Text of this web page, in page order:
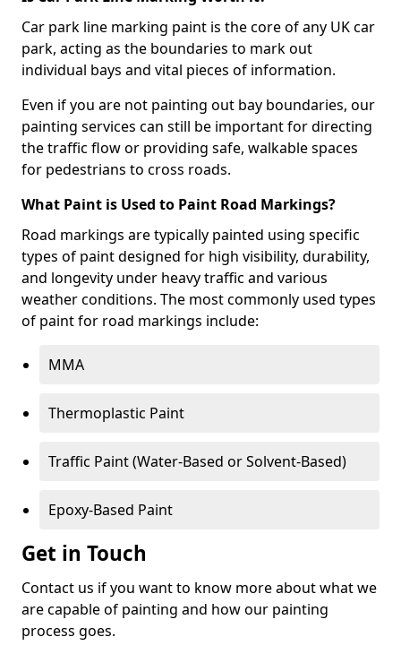
Car park line marking paint is the core of any UK car
park, acting as the boundaries to mark out
individual bays and vital pieces of information.
Even if you are not painting out bay boundaries, our
painting services can still be important for directing
the traffic flow or providing safe, walkable spaces
for pedestrians to cross roads.
What Paint is Used to Paint Road Markings?
Road markings are typically painted using specific
types of paint designed for high visibility, durability,
and longevity under heavy traffic and various
weather conditions. The most commonly used types
of paint for road markings include:
MMA
Thermoplastic Paint
Traffic Paint (Water-Based or Solvent-Based)
Epoxy-Based Paint
Get in Touch
Contact us if you want to know more about what we
are capable of painting and how our painting
process goes.